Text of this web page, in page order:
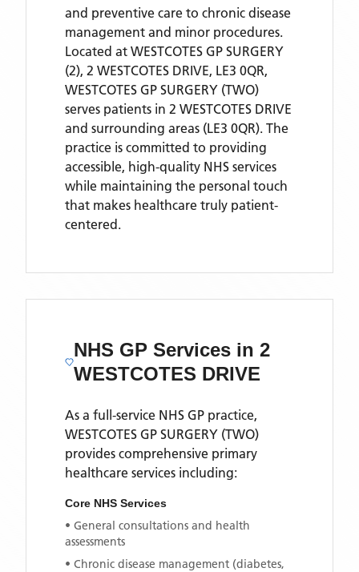
and preventive care to chronic disease
management and minor procedures.
Located at WESTCOTES GP SURGERY
(2), 2 WESTCOTES DRIVE, LE3 0QR,
WESTCOTES GP SURGERY (TWO)
serves patients in 2 WESTCOTES DRIVE
and surrounding areas (LE3 0QR). The
practice is committed to providing
accessible, high-quality NHS services
while maintaining the personal touch
that makes healthcare truly patient-
centered.
NHS GP Services in 2
WESTCOTES DRIVE
As a full-service NHS GP practice,
WESTCOTES GP SURGERY (TWO)
provides comprehensive primary
healthcare services including:
Core NHS Services
• General consultations and health
assessments
• Chronic disease management (diabetes,